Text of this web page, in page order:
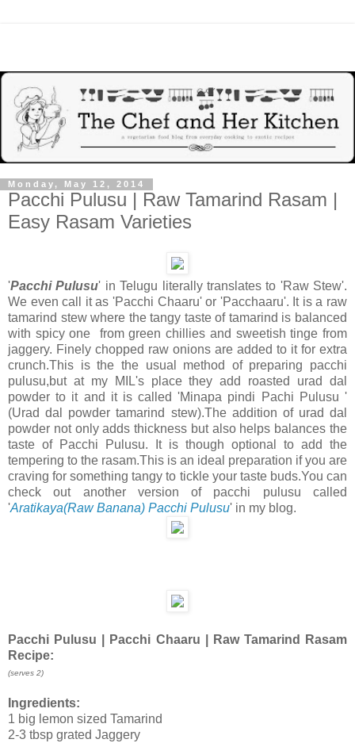
Monday, May 12, 2014
Pacchi Pulusu | Raw Tamarind Rasam |
Easy Rasam Varieties
'Pacchi Pulusu' in Telugu literally translates to 'Raw Stew'.
We even call it as 'Pacchi Chaaru' or 'Pacchaaru'. It is a raw
tamarind stew where the tangy taste of tamarind is balanced
with spicy one from green chillies and sweetish tinge from
jaggery. Finely chopped raw onions are added to it for extra
crunch.This is the the usual method of preparing pacchi
pulusu,but at my MIL's place they add roasted urad dal
powder to it and it is called 'Minapa pindi Pachi Pulusu '
(Urad dal powder tamarind stew).The addition of urad dal
powder not only adds thickness but also helps balances the
taste of Pacchi Pulusu. It is though optional to add the
tempering to the rasam.This is an ideal preparation if you are
craving for something tangy to tickle your taste buds.You can
check out another version of pacchi pulusu called
'Aratikaya(Raw Banana) Pacchi Pulusu' in my blog.
Pacchi Pulusu | Pacchi Chaaru | Raw Tamarind Rasam
Recipe:
(serves 2)
Ingredients:
1 big lemon sized Tamarind
2-3 tbsp grated Jaggery